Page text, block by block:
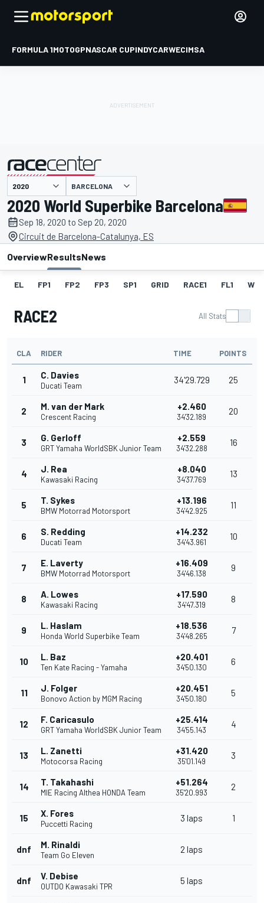
FORMULA 1MOTOGPNASCAR CUPINDYCARWECIMSA
presented by BARCELONA
2020 World Superbike Barcelona
Sep 18, 2020 to Sep 20, 2020
Circuit de Barcelona-Catalunya, ES
OverviewResultsNews
EL FP1 FP2 FP3 SP1 GRID RACE1 FL1 W
RACE2 All Stats
CLA RIDER TIME POINTS
1 C. Davies
Ducati Team
34'29.729 25
2 M. van der Mark
Crescent Racing
+2.460
34'32.189
20
3 G. Gerloff
GRT Yamaha WorldSBK Junior Team
+2.559
34'32.288
16
4 J. Rea
Kawasaki Racing
+8.040
34'37.769
13
5 T. Sykes
BMW Motorrad Motorsport
+13.196
34'42.925
11
6 S. Redding
Ducati Team
+14.232
34'43.961
10
7 E. Laverty
BMW Motorrad Motorsport
+16.409
34'46.138
9
8 A. Lowes
Kawasaki Racing
+17.590
34'47.319
8
9 L. Haslam
Honda World Superbike Team
+18.536
34'48.265
7
10 L. Baz
Ten Kate Racing - Yamaha
+20.401
34'50.130
6
11 J. Folger
Bonovo Action by MGM Racing
+20.451
34'50.180
5
12 F. Caricasulo
GRT Yamaha WorldSBK Junior Team
+25.414
34'55.143
4
13 L. Zanetti
Motocorsa Racing
+31.420
35'01.149
3
14 T. Takahashi
MIE Racing Althea HONDA Team
+51.264
35'20.993
2
15 X. Fores
Puccetti Racing
3 laps 1
dnf M. Rinaldi
Team Go Eleven
2 laps
dnf V. Debise
OUTDO Kawasaki TPR
5 laps